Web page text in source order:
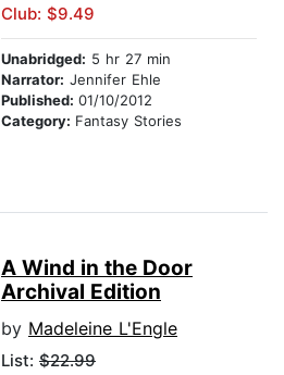
Club: $9.49
Unabridged: 5 hr 27 min
Narrator: Jennifer Ehle
Published: 01/10/2012
Category: Fantasy Stories
A Wind in the Door
Archival Edition
by Madeleine L'Engle
List: $22.99